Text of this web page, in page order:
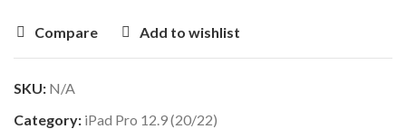
Compare Add to wishlist
SKU: N/A
Category: iPad Pro 12.9 (20/22)